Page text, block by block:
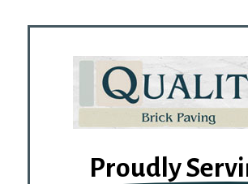
Proudly